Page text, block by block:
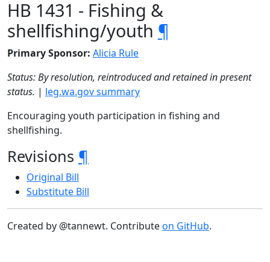
HB 1431 - Fishing &
shellfishing/youth ¶
Primary Sponsor: Alicia Rule
Status: By resolution, reintroduced and retained in present
status. | leg.wa.gov summary
Encouraging youth participation in fishing and
shellfishing.
Revisions ¶
Original Bill
Substitute Bill
Created by @tannewt. Contributeon GitHub.